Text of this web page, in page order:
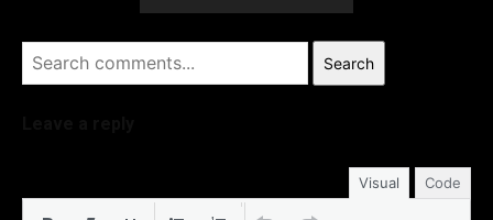
Search
Visual Code